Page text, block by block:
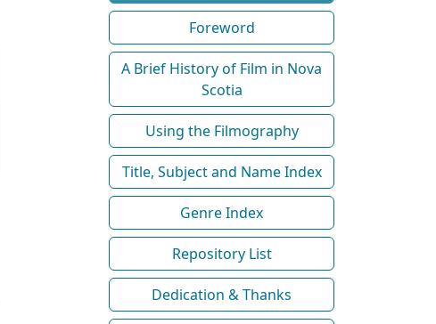
Foreword
A Brief History of Film in Nova
Scotia
Using the Filmography
Title, Subject and Name Index
Genre Index
Repository List
Dedication & Thanks